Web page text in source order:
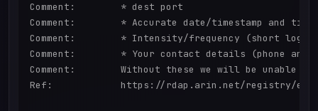
Comment:        * dest port
Comment:        * Accurate date/timestamp and
Comment:        * Intensity/frequency (short log
Comment:        * Your contact details (phone and
Comment:        Without these we will be unable
Ref:            https://rdap.arin.net/registry/